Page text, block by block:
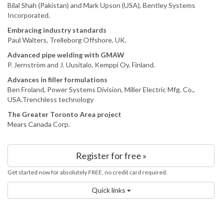
Bilal Shah (Pakistan) and Mark Upson (USA), Bentley Systems
Incorporated.
Embracing industry standards
Paul Walters, Trelleborg Offshore, UK.
Advanced pipe welding with GMAW
P. Jernström and J. Uusitalo, Kemppi Oy, Finland.
Advances in filler formulations
Ben Froland, Power Systems Division, Miller Electric Mfg. Co.,
USA.Trenchless technology
The Greater Toronto Area project
Mears Canada Corp.
Register for free »
Get started now for absolutely FREE, no credit card required.
Quick links